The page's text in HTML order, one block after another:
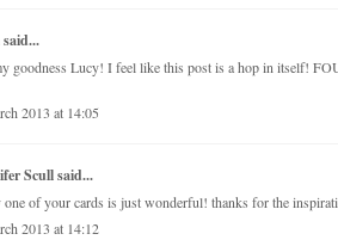
said...
goodness Lucy! I feel like this post is a hop in itself!
2013 at 14:05
Scullsaid...
one of your cards is just wonderful! thanks for the
2013 at 14:12